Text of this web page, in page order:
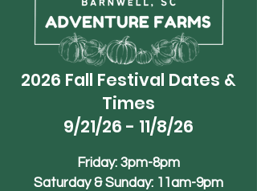
2026 Fall Festival Dates &
Times
9/21/26 - 11/8/26
Friday: 3pm-8pm
Saturday & Sunday: 11am-9pm